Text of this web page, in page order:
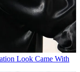
Look Came With